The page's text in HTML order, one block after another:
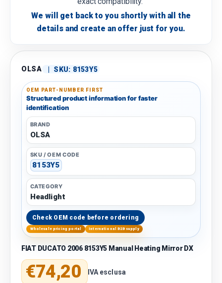
We will get back to you shortly with all the
details and create an offer just for you.
OLSA | SKU: 8153Y5
OEM PART-NUMBER FIRST
Structured product information for faster
identification
BRAND
OLSA
SKU / OEM CODE
8153Y5
CATEGORY
Headlight
Check OEM code before ordering
Wholesale pricing portal International B2B supply
FIAT DUCATO 2006 8153Y5 Manual Heating Mirror DX
Regular price
€74,20 IVA esclusa